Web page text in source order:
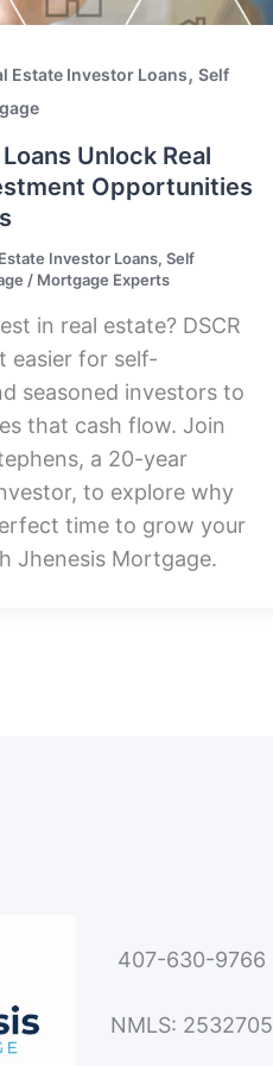
Estate Investor Loans, Self
Unlock Real
Opportunities
Investor Loans, Self
/ Mortgage Experts
in real estate? DSCR
easier for self-
seasoned investors to
that cash flow. Join
a 20-year
to explore why
time to grow your
Jhenesis Mortgage.
407-630-9766
NMLS: 2532705